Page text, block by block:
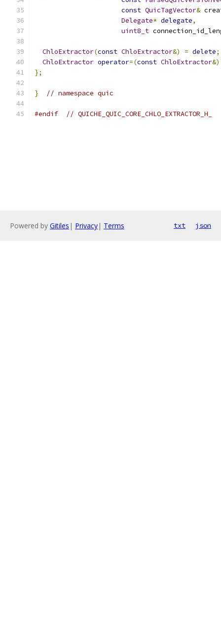
const QuicTagVector&
Delegate* delegate,
uint8_t
ChloExtractor(const ChloExtractor&) = delete;
ChloExtractor operator=(const ChloExtractor&)
};
} // namespace quic
#endif // QUICHE_QUIC_CORE_CHLO_EXTRACTOR_H_
Powered by Gitiles | Privacy| Terms txt json